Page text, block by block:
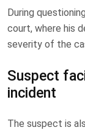
During
court, where his
severity of the
Suspect
incident
The suspect is